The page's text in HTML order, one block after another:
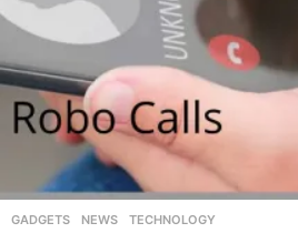
GADGETS ,NEWS ,TECHNOLOGY